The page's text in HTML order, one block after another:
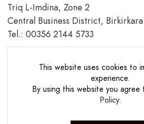
This website uses cookies to
experience.
By using this website you agree
Policy.
Triq L-Imdina, Zone 2
Central Business District, Birkirkara
Tel.: 00356 2144 5733
Triq Fortunato Mizzi,
Rabat/Victoria.
tel.: 00356 2226 4620